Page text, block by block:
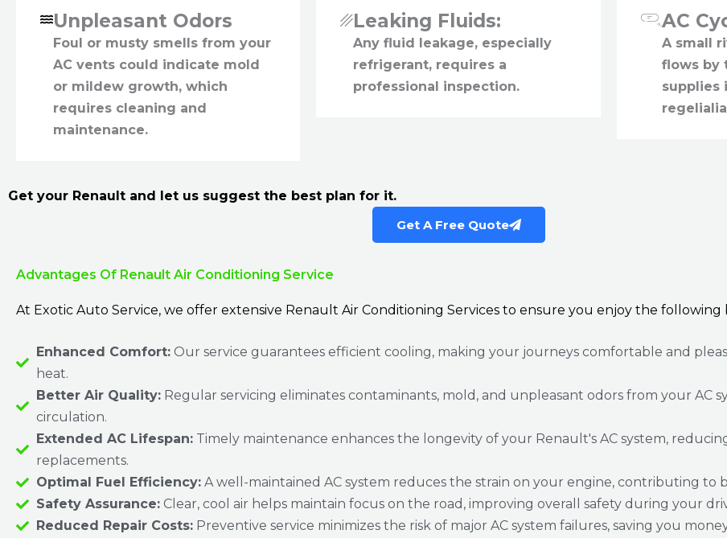
Unpleasant Odors
Foul or musty smells from your
AC vents could indicate mold
or mildew growth, which
requires cleaning and
maintenance.
Leaking Fluids:
Any fluid leakage, especially
refrigerant, requires a
professional inspection.
AC
A small
flows by
supplies
Get your Renault and let us suggest the best plan for it.
Get A Free Quote
Advantages Of Renault Air Conditioning Service
At Exotic Auto Service, we offer extensive Renault Air Conditioning Services to ensure you enjoy the following
Enhanced Comfort: Our service guarantees efficient cooling, making your journeys comfortable and
heat.
Better Air Quality: Regular servicing eliminates contaminants, mold, and unpleasant odors from your AC
circulation.
Extended AC Lifespan: Timely maintenance enhances the longevity of your Renault's AC system,
replacements.
Optimal Fuel Efficiency: A well-maintained AC system reduces the strain on your engine, contributing to
Safety Assurance: Clear, cool air helps maintain focus on the road, improving overall safety during your
Reduced Repair Costs: Preventive service minimizes the risk of major AC system failures, saving you